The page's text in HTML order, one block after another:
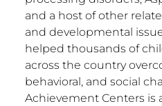
and a host of other
and developmental
helped thousands of
across the country
behavioral, and social
Achievement Centers is